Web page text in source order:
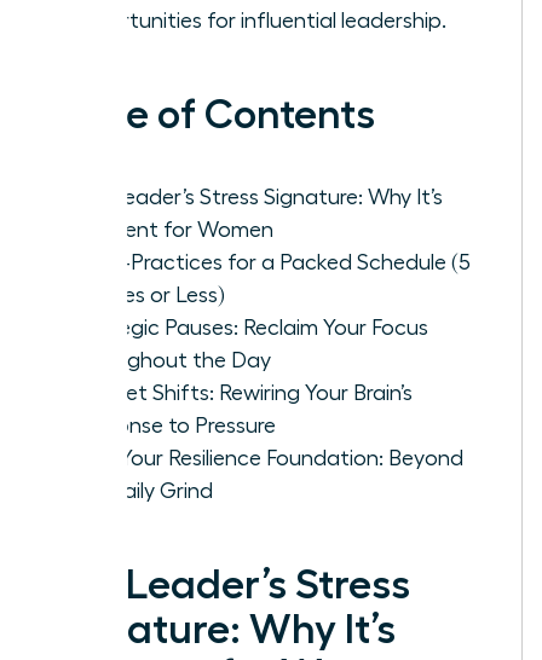
opportunities for influential leadership.
Table of Contents
The Leader’s Stress Signature: Why It’s
Different for Women
Micro-Practices for a Packed Schedule (5
Minutes or Less)
Strategic Pauses: Reclaim Your Focus
Throughout the Day
Mindset Shifts: Rewiring Your Brain’s
Response to Pressure
Build Your Resilience Foundation: Beyond
the Daily Grind
The Leader’s Stress
Signature: Why It’s